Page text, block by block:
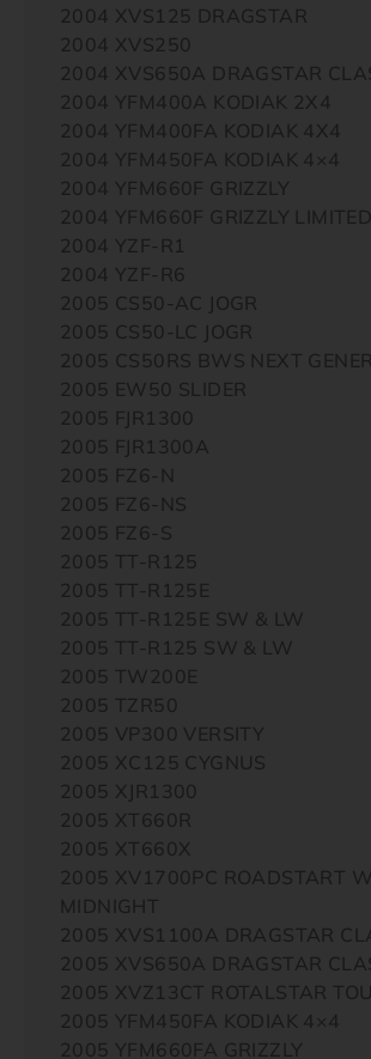
2004 XVS125 DRAGSTAR
2004 XVS250
2004 XVS650A DRAGSTAR
2004 YFM400A KODIAK 2X4
2004 YFM400FA KODIAK 4X4
2004 YFM450FA KODIAK 4×4
2004 YFM660F GRIZZLY
2004 YFM660F GRIZZLY LIMITED
2004 YZF-R1
2004 YZF-R6
2005 CS50-AC JOGR
2005 CS50-LC JOGR
2005 CS50RS BWS NEXT
2005 EW50 SLIDER
2005 FJR1300
2005 FJR1300A
2005 FZ6-N
2005 FZ6-NS
2005 FZ6-S
2005 TT-R125
2005 TT-R125E
2005 TT-R125E SW & LW
2005 TT-R125 SW & LW
2005 TW200E
2005 TZR50
2005 VP300 VERSITY
2005 XC125 CYGNUS
2005 XJR1300
2005 XT660R
2005 XT660X
2005 XV1700PC ROADSTART
MIDNIGHT
2005 XVS1100A DRAGSTAR
2005 XVS650A DRAGSTAR
2005 XVZ13CT ROTALSTAR
2005 YFM450FA KODIAK 4×4
2005 YFM660FA GRIZZLY